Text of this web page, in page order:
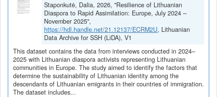
Staponkutė, Dalia, 2026, "Resilience of Lithuanian
Diaspora to Rapid Assimilation: Europe, July 2024 –
November 2025",
https://hdl.handle.net/21.12137/ECRM2U, Lithuanian
Data Archive for SSH (LiDA), V1
This dataset contains the data from interviews conducted in 2024–
2025 with Lithuanian diaspora activists representing Lithuanian
communities in Europe. The study aimed to identify the factors that
determine the sustainability of Lithuanian identity among the
descendants of Lithuanian emigrants in their countries of immigration.
The dataset includes...